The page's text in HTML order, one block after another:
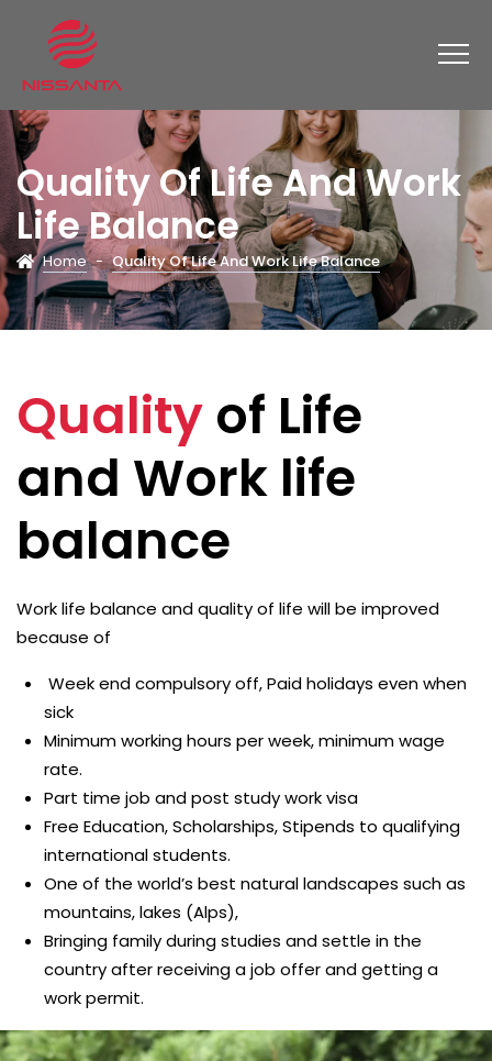
Quality Of Life And Work
Life Balance
Home - Quality Of Life And Work Life Balance
Quality of Life
and Work life
balance
Work life balance and quality of life will be improved
because of
Week end compulsory off, Paid holidays even when
sick
Minimum working hours per week, minimum wage
rate.
Part time job and post study work visa
Free Education, Scholarships, Stipends to qualifying
international students.
One of the world’s best natural landscapes such as
mountains, lakes (Alps),
Bringing family during studies and settle in the
country after receiving a job offer and getting a
work permit.